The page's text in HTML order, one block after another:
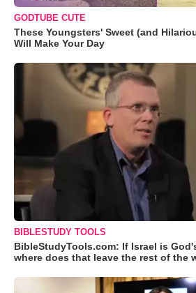
GODTUBE CUTE
These Youngsters' Sweet (and
Will Make Your Day
BIBLESTUDY TOOLS
BibleStudyTools.com: If Israel is
where does that leave the rest of the